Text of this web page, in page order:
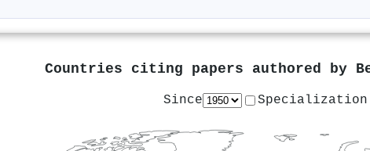
Countries citing papers authored by
Since Specialization